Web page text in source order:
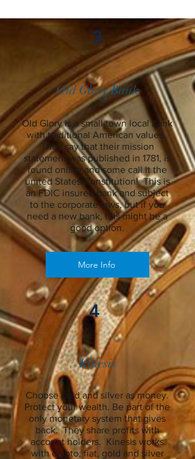
3
Old Glory Bank
Old Glory is a small town local bank
with traditional American values.
They say that their mission
statement was published in 1781, is
found online and some call it the
united States Constitution! This is
an FDIC insured bank and subject
to the corporate laws, but if you
need a new bank, this might be a
good option.
More Info
4
Kinesis
Choose gold and silver as money.
Protect your wealth. Be part of the
only monetary system that gives
back. They share profits with
account holders. Kinesis works
with crypto, fiat, gold and silver